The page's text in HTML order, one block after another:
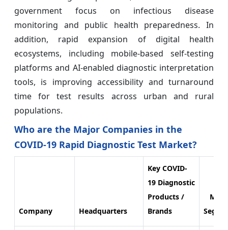
government focus on infectious disease
monitoring and public health preparedness. In
addition, rapid expansion of digital health
ecosystems, including mobile-based self-testing
platforms and AI-enabled diagnostic interpretation
tools, is improving accessibility and turnaround
time for test results across urban and rural
populations.
Who are the Major Companies in the
COVID-19 Rapid Diagnostic Test Market?
Company Headquarters
Key COVID-
19 Diagnostic
Products /
Brands